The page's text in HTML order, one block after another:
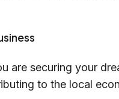
are securing your
to the local